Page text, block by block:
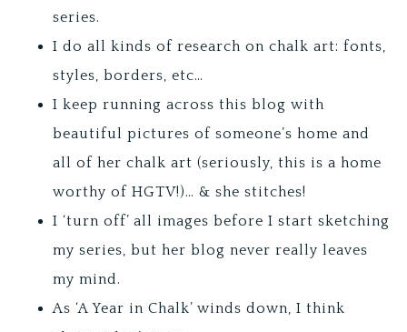
series.
I do all kinds of research on chalk art: fonts,
styles, borders, etc…
I keep running across this blog with
beautiful pictures of someone’s home and
all of her chalk art (seriously, this is a home
worthy of HGTV!)… & she stitches!
I ‘turn off’ all images before I start sketching
my series, but her blog never really leaves
my mind.
As ‘A Year in Chalk’ winds down, I think